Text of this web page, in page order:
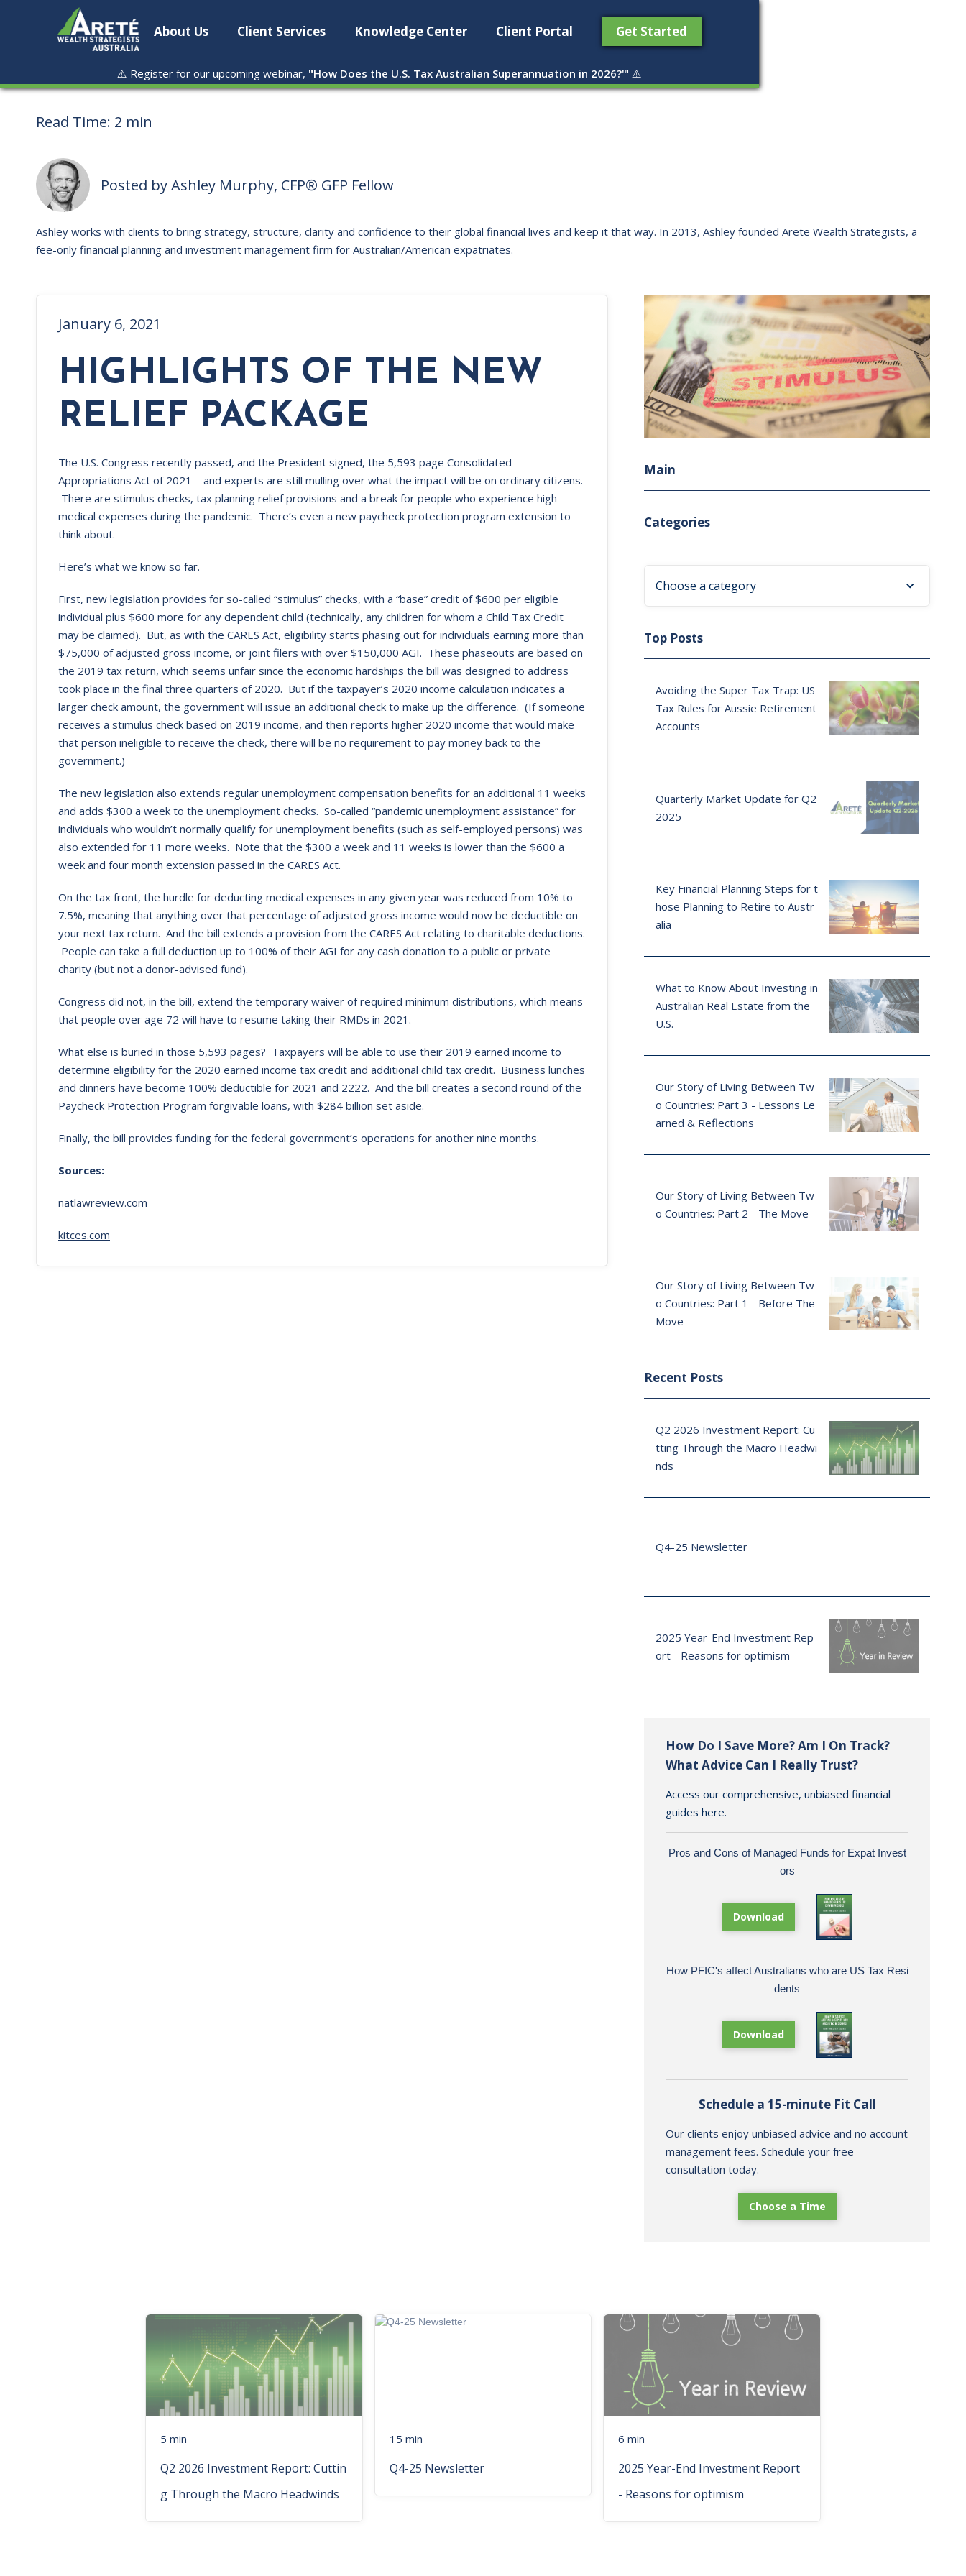
About Us Client Services Knowledge Center Client Portal Get Started
⚠️ Register for our upcoming webinar, "How Does the U.S. Tax Australian Superannuation in 2026?'" ⚠️
Read Time: 2 min
Posted byAshley Murphy, CFP® GFP Fellow
Ashley works with clients to bring strategy, structure, clarity and confidence to their global financial lives and keep it that way. ​In 2013, Ashley founded Arete Wealth Strategists, a
fee-only financial planning and investment management firm for Australian/American expatriates.
January 6, 2021
HIGHLIGHTS OF THE NEW
RELIEF PACKAGE
The U.S. Congress recently passed, and the President signed, the 5,593 page Consolidated
Appropriations Act of 2021—and experts are still mulling over what the impact will be on ordinary citizens.
There are stimulus checks, tax planning relief provisions and a break for people who experience high
medical expenses during the pandemic. There’s even a new paycheck protection program extension to
think about.
Here’s what we know so far.
First, new legislation provides for so-called “stimulus” checks, with a “base” credit of $600 per eligible
individual plus $600 more for any dependent child (technically, any children for whom a Child Tax Credit
may be claimed). But, as with the CARES Act, eligibility starts phasing out for individuals earning more than
$75,000 of adjusted gross income, or joint filers with over $150,000 AGI. These phaseouts are based on
the 2019 tax return, which seems unfair since the economic hardships the bill was designed to address
took place in the final three quarters of 2020. But if the taxpayer’s 2020 income calculation indicates a
larger check amount, the government will issue an additional check to make up the difference. (If someone
receives a stimulus check based on 2019 income, and then reports higher 2020 income that would make
that person ineligible to receive the check, there will be no requirement to pay money back to the
government.)
The new legislation also extends regular unemployment compensation benefits for an additional 11 weeks
and adds $300 a week to the unemployment checks. So-called “pandemic unemployment assistance” for
individuals who wouldn’t normally qualify for unemployment benefits (such as self-employed persons) was
also extended for 11 more weeks. Note that the $300 a week and 11 weeks is lower than the $600 a
week and four month extension passed in the CARES Act.
On the tax front, the hurdle for deducting medical expenses in any given year was reduced from 10% to
7.5%, meaning that anything over that percentage of adjusted gross income would now be deductible on
your next tax return. And the bill extends a provision from the CARES Act relating to charitable deductions.
People can take a full deduction up to 100% of their AGI for any cash donation to a public or private
charity (but not a donor-advised fund).
Congress did not, in the bill, extend the temporary waiver of required minimum distributions, which means
that people over age 72 will have to resume taking their RMDs in 2021.
What else is buried in those 5,593 pages? Taxpayers will be able to use their 2019 earned income to
determine eligibility for the 2020 earned income tax credit and additional child tax credit. Business lunches
and dinners have become 100% deductible for 2021 and 2222. And the bill creates a second round of the
Paycheck Protection Program forgivable loans, with $284 billion set aside.
Finally, the bill provides funding for the federal government’s operations for another nine months.
Sources:
natlawreview.com
kitces.com
Main
Categories
Choose a category
Top Posts
Avoiding the Super Tax Trap: US
Tax Rules for Aussie Retirement
Accounts
Quarterly Market Update for Q2
2025
Key Financial Planning Steps for t
hose Planning to Retire to Austr
alia
What to Know About Investing in
Australian Real Estate from the
U.S.
Our Story of Living Between Tw
o Countries: Part 3 - Lessons Le
arned & Reflections
Our Story of Living Between Tw
o Countries: Part 2 - The Move
Our Story of Living Between Tw
o Countries: Part 1 - Before The
Move
Recent Posts
Q2 2026 Investment Report: Cu
tting Through the Macro Headwi
nds
Q4-25 Newsletter
2025 Year-End Investment Rep
ort - Reasons for optimism
How Do I Save More? Am I On Track?
What Advice Can I Really Trust?
Access our comprehensive, unbiased financial
guides here.
Pros and Cons of Managed Funds for Expat Invest
ors
Download
How PFIC's affect Australians who are US Tax Resi
dents
Download
Schedule a 15-minute Fit Call
Our clients enjoy unbiased advice and no account
management fees. Schedule your free
consultation today.
Choose a Time
5 min
Q2 2026 Investment Report: Cuttin
g Through the Macro Headwinds
15 min
Q4-25 Newsletter
6 min
2025 Year-End Investment Report
- Reasons for optimism